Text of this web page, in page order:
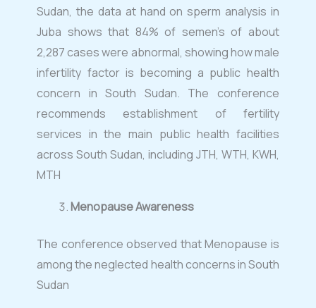
Sudan, the data at hand on sperm analysis in
Juba shows that 84% of semen’s of about
2,287 cases were abnormal, showing how male
infertility factor is becoming a public health
concern in South Sudan. The conference
recommends establishment of fertility
services in the main public health facilities
across South Sudan, including JTH, WTH, KWH,
MTH
Menopause Awareness
The conference observed that Menopause is
among the neglected health concerns in South
Sudan